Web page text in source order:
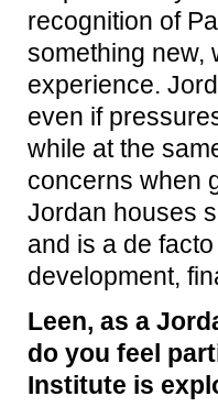
recognition of
something new,
experience.
even if
while at the
concerns when
Jordan houses
and is a de
development,
Leen, as a
do you feel
Institute is